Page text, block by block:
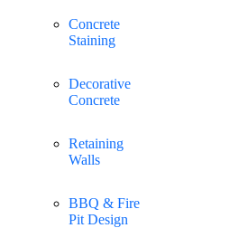
Concrete
Staining
Decorative
Concrete
Retaining
Walls
BBQ & Fire
Pit Design